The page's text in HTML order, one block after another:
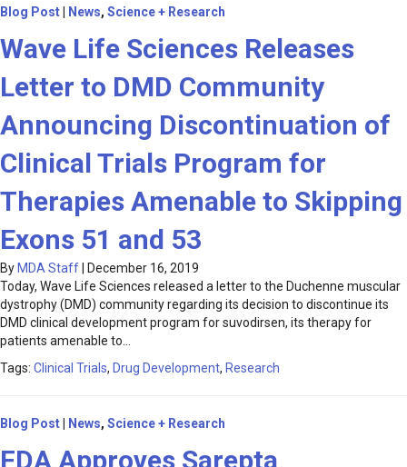
Blog Post News, Science + Research
Wave Life Sciences Releases
Letter to DMD Community
Announcing Discontinuation of
Clinical Trials Program for
Therapies Amenable to Skipping
Exons 51 and 53
By MDA Staff
December 16, 2019
Today, Wave Life Sciences released a letter to the Duchenne muscular
dystrophy (DMD) community regarding its decision to discontinue its
DMD clinical development program for suvodirsen, its therapy for
patients amenable to…
Tags: Clinical Trials, Drug Development, Research
Blog Post News, Science + Research
FDA Approves Sarepta